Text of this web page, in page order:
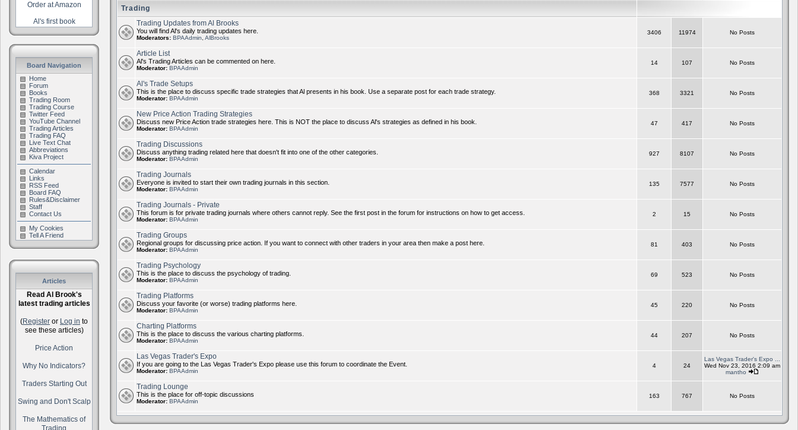
Order at Amazon
Al's first book
Board Navigation
Home
Forum
Books
Trading Room
Trading Course
Twitter Feed
YouTube Channel
Trading Articles
Trading FAQ
Live Text Chat
Abbreviations
Kiva Project
Calendar
Links
RSS Feed
Board FAQ
Rules&Disclaimer
Staff
Contact Us
My Cookies
Tell A Friend
Articles
Read Al Brook's
latest trading articles
(Register or Log in to
see these articles)
Price Action
Why No Indicators?
Traders Starting Out
Swing and Don't Scalp
The Mathematics of
Trading
Trading
Trading Updates from Al Brooks
You will find Al's daily trading updates here.
Moderators: BPAAdmin AlBrooks
3406 11974 No Posts
Article List
Al's Trading Articles can be commented on here.
Moderator: BPAAdmin
14 107 No Posts
Al's Trade Setups
This is the place to discuss specific trade strategies that Al presents in his book. Use a separate post for each trade strategy.
Moderator: BPAAdmin
368 3321 No Posts
New Price Action Trading Strategies
Discuss new Price Action trade strategies here. This is NOT the place to discuss Al's strategies as defined in his book.
Moderator: BPAAdmin
47 417 No Posts
Trading Discussions
Discuss anything trading related here that doesn't fit into one of the other categories.
Moderator: BPAAdmin
927 8107 No Posts
Trading Journals
Everyone is invited to start their own trading journals in this section.
Moderator: BPAAdmin
135 7577 No Posts
Trading Journals - Private
This forum is for private trading journals where others cannot reply. See the first post in the forum for instructions on how to get access.
Moderator: BPAAdmin
2 15 No Posts
Trading Groups
Regional groups for discussing price action. If you want to connect with other traders in your area then make a post here.
Moderator: BPAAdmin
81 403 No Posts
Trading Psychology
This is the place to discuss the psychology of trading.
Moderator: BPAAdmin
69 523 No Posts
Trading Platforms
Discuss your favorite (or worse) trading platforms here.
Moderator: BPAAdmin
45 220 No Posts
Charting Platforms
This is the place to discuss the various charting platforms.
Moderator: BPAAdmin
44 207 No Posts
Las Vegas Trader's Expo
If you are going to the Las Vegas Trader's Expo please use this forum to coordinate the Event.
Moderator: BPAAdmin
4 24
Las Vegas Trader's Expo ...
Wed Nov 23, 2016 2:09 am
mantho
Trading Lounge
This is the place for off-topic discussions
Moderator: BPAAdmin
163 767 No Posts